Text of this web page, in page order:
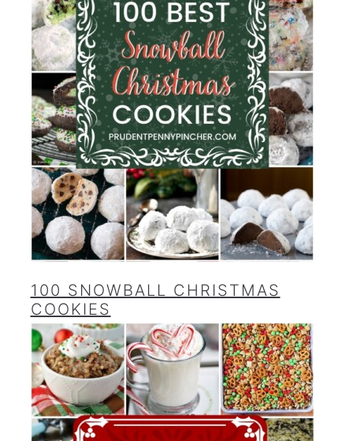
100 SNOWBALL CHRISTMAS
COOKIES